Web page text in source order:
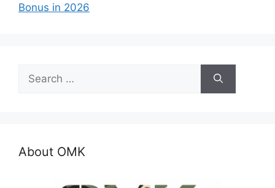
Bonus in 2026
for:
About OMK